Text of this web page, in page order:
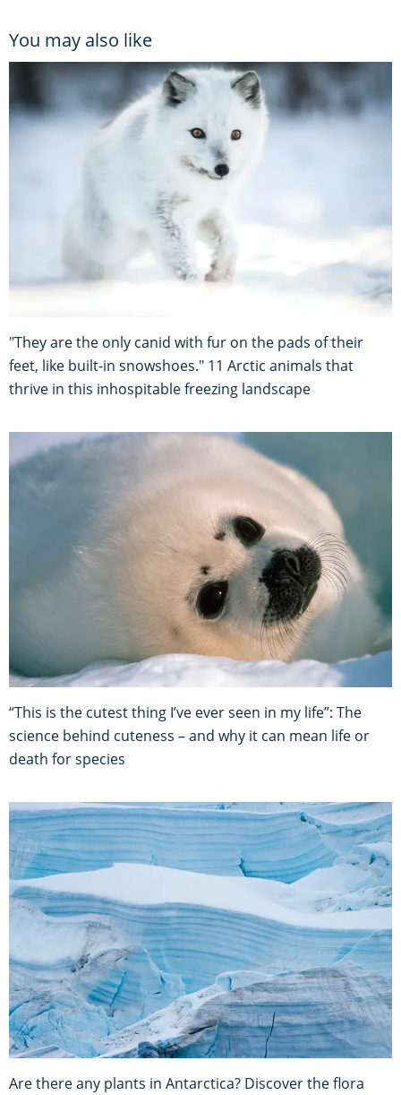
You may also like
"They are the only canid with fur on the pads of their
feet, like built-in snowshoes." 11 Arctic animals that
thrive in this inhospitable freezing landscape
“This is the cutest thing I’ve ever seen in my life”: The
science behind cuteness – and why it can mean life or
death for species
Are there any plants in Antarctica? Discover the flora